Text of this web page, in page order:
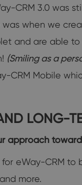
CRM 3.0 was
when we
and are able
(Smiling as a
CRM Mobile
LONG-
approach
eWay-CRM
more.